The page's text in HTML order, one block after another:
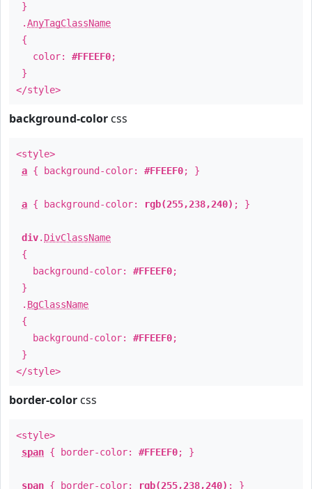
}
.AnyTagClassName
{
color: #FFEEF0;
}
</style>
background-color css
<style>
a { background-color: #FFEEF0; }
a { background-color: rgb(255,238,240) ; }
div. DivClassName
{
background-color: #FFEEF0;
}
. BgClassName
{
background-color: #FFEEF0;
}
</style>
border-color css
<style>
span { border-color: #FFEEF0; }
span { border-color: rgb(255,238,240) ; }